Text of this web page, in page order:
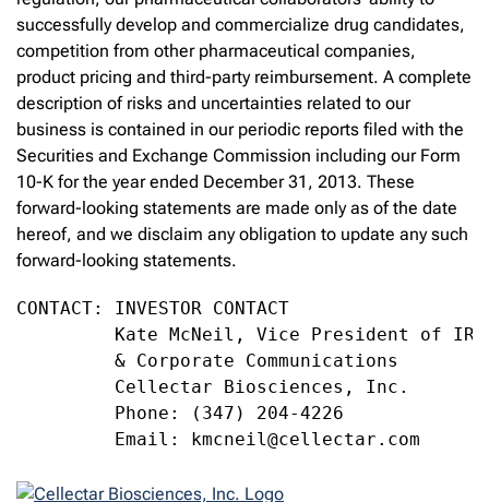
successfully develop and commercialize drug candidates,
competition from other pharmaceutical companies,
product pricing and third-party reimbursement. A complete
description of risks and uncertainties related to our
business is contained in our periodic reports filed with the
Securities and Exchange Commission including our Form
10-K for the year ended December 31, 2013. These
forward-looking statements are made only as of the date
hereof, and we disclaim any obligation to update any such
forward-looking statements.
CONTACT: INVESTOR CONTACT
Kate McNeil, Vice President of
         & Corporate Communications
         Cellectar Biosciences, Inc.
         Phone: (347) 204-4226
         Email: kmcneil@cellectar.com